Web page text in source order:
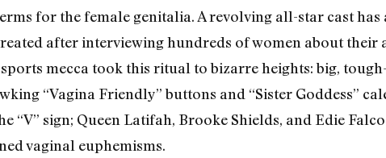
for the female genitalia. A revolving all-star cast
after interviewing hundreds of women about their
mecca took this ritual to bizarre heights: big,
“Vagina Friendly” buttons and “Sister Goddess”
“V” sign; Queen Latifah, Brooke Shields, and Edie
vaginal euphemisms.